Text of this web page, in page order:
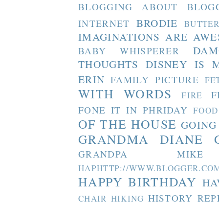
BLOGGING ABOUT
INTERNET BRODIE
IMAGINATIONS ARE
BABY WHISPERER
THOUGHTS DISNEY IS
ERIN FAMILY PICTURE
WITH WORDS FIRE
FONE IT IN PHRIDAY FOOD
OF THE HOUSE
GRANDMA DIANE
GRANDPA MIKE
HAPHTTP://
HAPPY BIRTHDAY
CHAIR HIKING HISTORY